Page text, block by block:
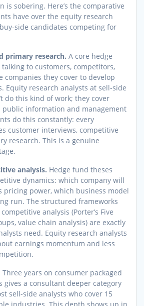
is sobering. Here’s the comparative
have over the equity research
side candidates competing for
primary research. A core hedge
to customers, competitors,
companies they cover to develop
Equity research analysts at sell-side
do this kind of work; they cover
public information and management
do this constantly: every
customer interviews, competitive
research. This is a genuine
analysis. Hedge fund theses
dynamics: which company will
pricing power, which business model
run. The structured frameworks
analysis (Porter’s Five
value chain analysis) are exactly
need. Equity research analysts
earnings momentum and less
Three years on consumer packaged
gives a consultant deeper category
sell-side analysts who cover 15
industries. This depth shows up in